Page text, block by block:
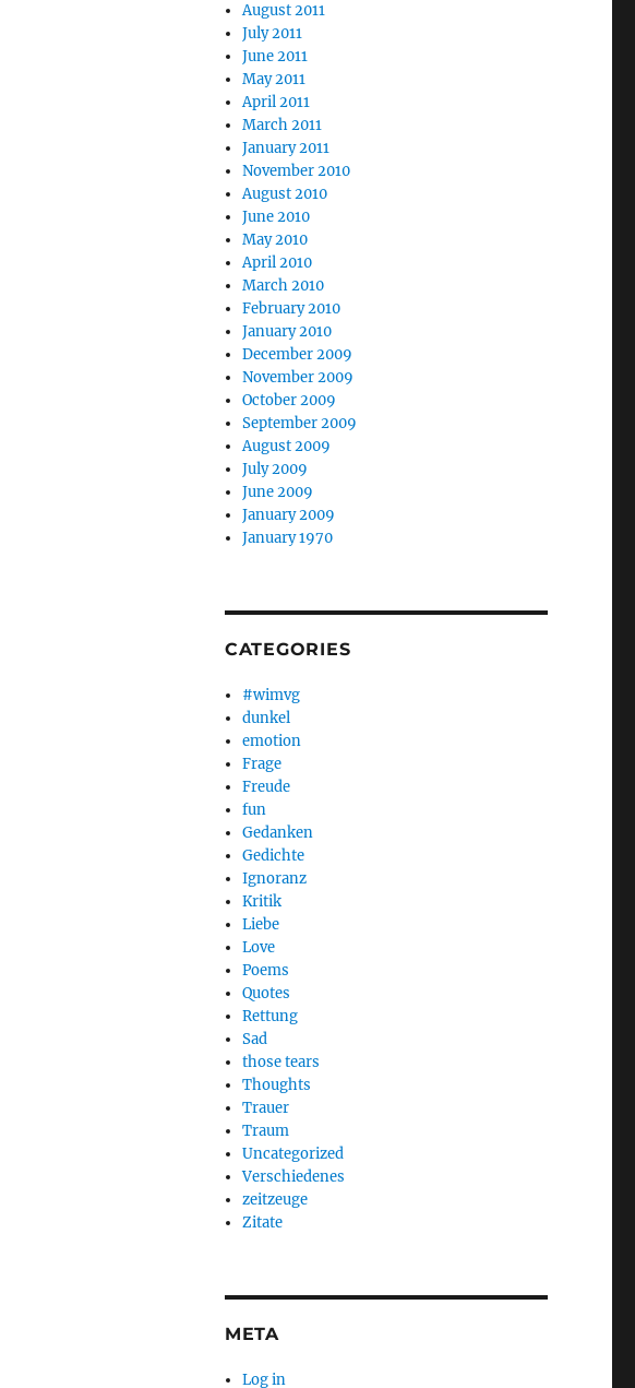
August 2011
July 2011
June 2011
May 2011
April 2011
March 2011
January 2011
November 2010
August 2010
June 2010
May 2010
April 2010
March 2010
February 2010
January 2010
December 2009
November 2009
October 2009
September 2009
August 2009
July 2009
June 2009
January 2009
January 1970
CATEGORIES
#wimvg
dunkel
emotion
Frage
Freude
fun
Gedanken
Gedichte
Ignoranz
Kritik
Liebe
Love
Poems
Quotes
Rettung
Sad
those tears
Thoughts
Trauer
Traum
Uncategorized
Verschiedenes
zeitzeuge
Zitate
META
Log in